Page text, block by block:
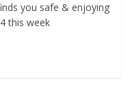
you safe & enjoying
this week